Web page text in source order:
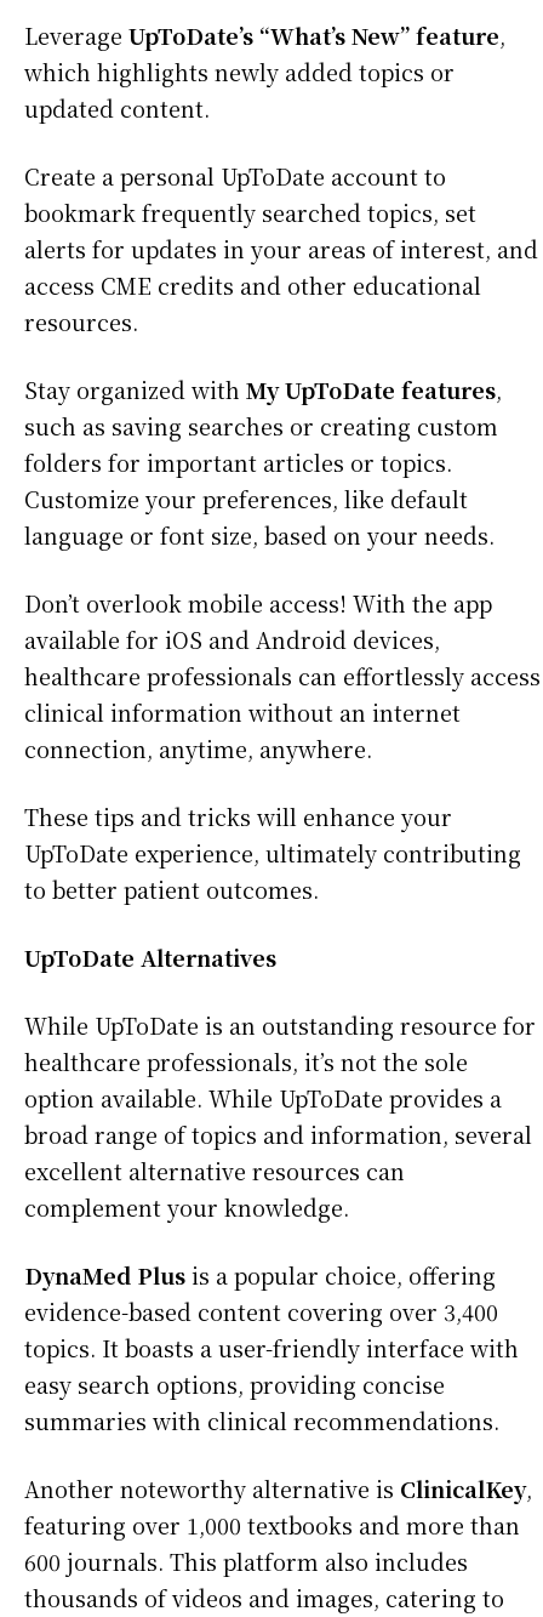
Leverage UpToDate’s “What’s New” feature,
which highlights newly added topics or
updated content.
Create a personal UpToDate account to
bookmark frequently searched topics, set
alerts for updates in your areas of interest, and
access CME credits and other educational
resources.
Stay organized with My UpToDate features,
such as saving searches or creating custom
folders for important articles or topics.
Customize your preferences, like default
language or font size, based on your needs.
Don’t overlook mobile access! With the app
available for iOS and Android devices,
healthcare professionals can effortlessly access
clinical information without an internet
connection, anytime, anywhere.
These tips and tricks will enhance your
UpToDate experience, ultimately contributing
to better patient outcomes.
UpToDate Alternatives
While UpToDate is an outstanding resource for
healthcare professionals, it’s not the sole
option available. While UpToDate provides a
broad range of topics and information, several
excellent alternative resources can
complement your knowledge.
DynaMed Plusis a popular choice, offering
evidence-based content covering over 3,400
topics. It boasts a user-friendly interface with
easy search options, providing concise
summaries with clinical recommendations.
Another noteworthy alternative is ClinicalKey,
featuring over 1,000 textbooks and more than
600 journals. This platform also includes
thousands of videos and images, catering to